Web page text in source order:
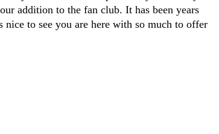
addition to the fan club. It has been years
to see you are here with so much to offer